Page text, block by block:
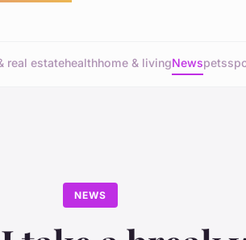
real estatehealthhome & livingNewspets
NEWS